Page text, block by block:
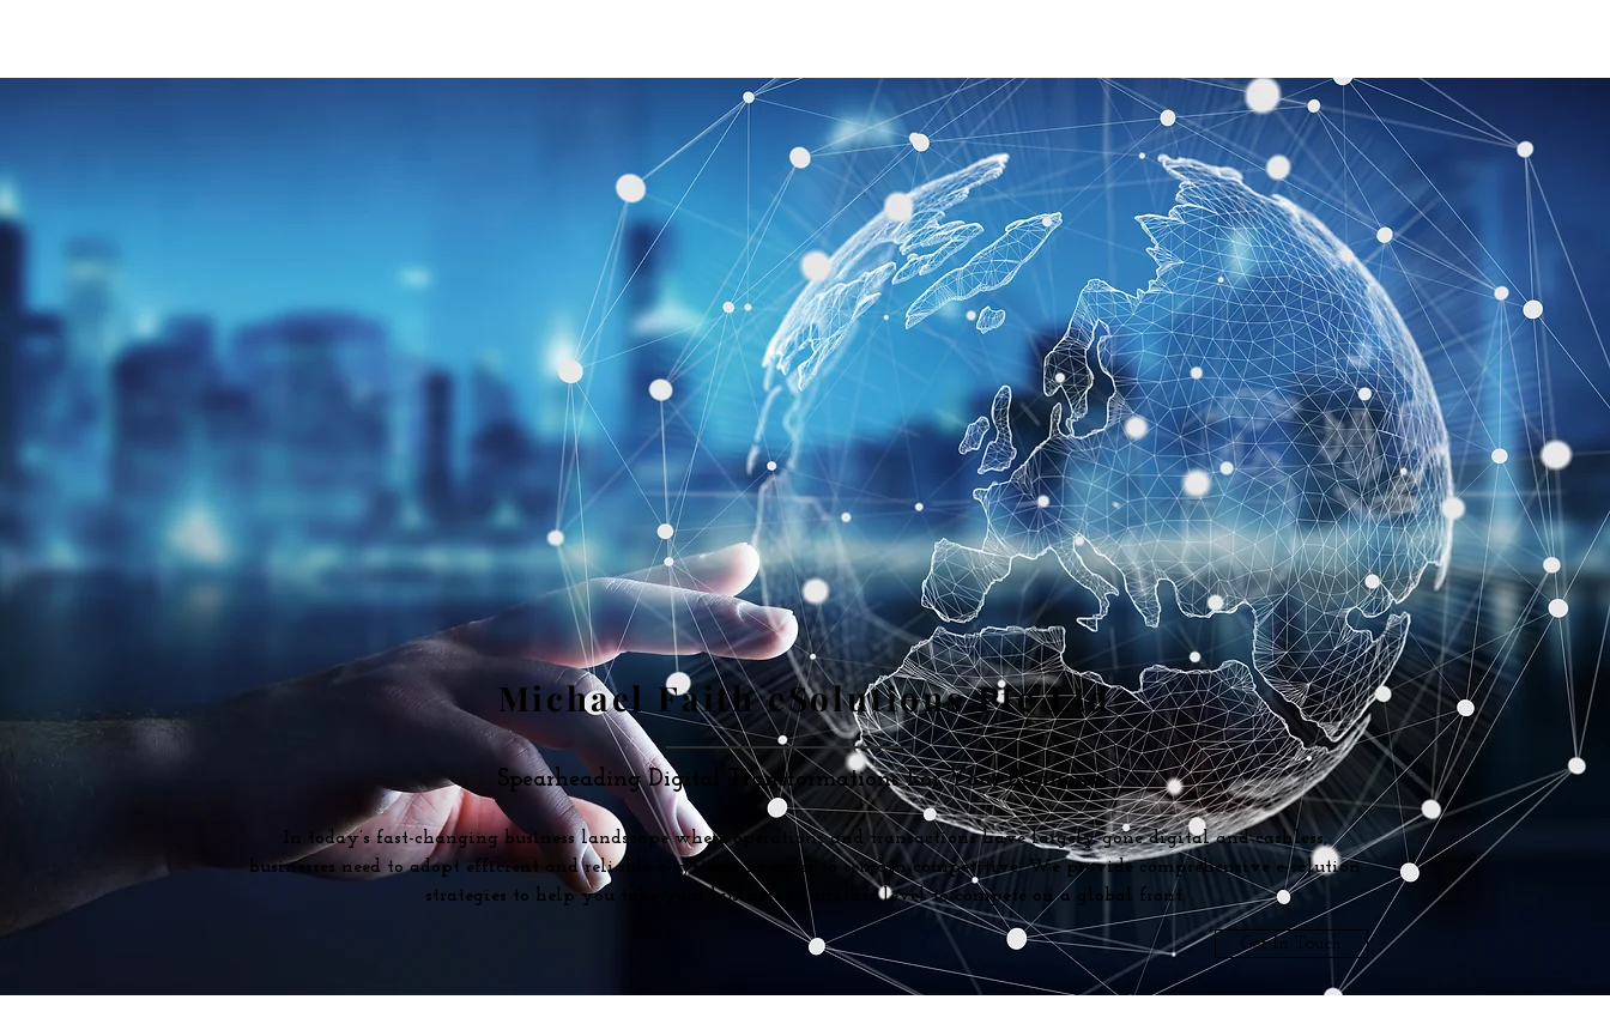
Michael Faith eSolutions Pte Ltd
Spearheading Digital Transformations For Your Businesses.
In today’s fast-changing business landscape where operations and transactions have largely gone digital and cashless,
businesses need to adopt efficient and reliable e-systems in order to remain competitive. We provide comprehensive e-solution
strategies to help you take your business to another level to compete on a global front.
Get In Touch